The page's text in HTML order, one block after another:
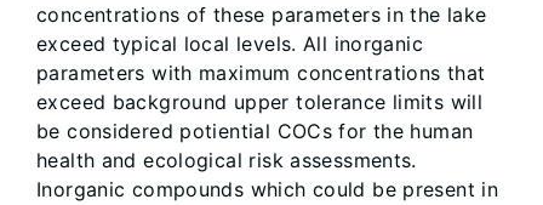
concentrations of these parameters in the lake
exceed typical local levels. All inorganic
parameters with maximum concentrations that
exceed background upper tolerance limits will
be considered potiential COCs for the human
health and ecological risk assessments.
Inorganic compounds which could be present in